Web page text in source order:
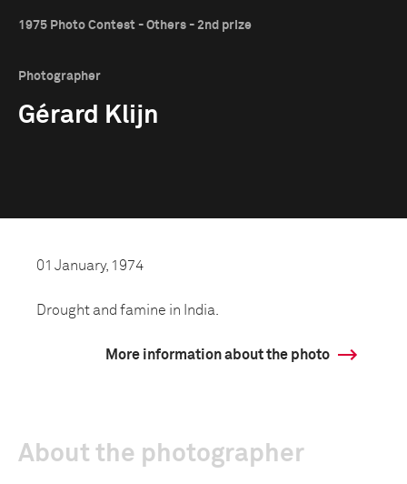
1975 Photo Contest - Others - 2nd prize
Photographer
Gérard Klijn
01 January, 1974
Drought and famine in India.
More information about the photo
About the photographer